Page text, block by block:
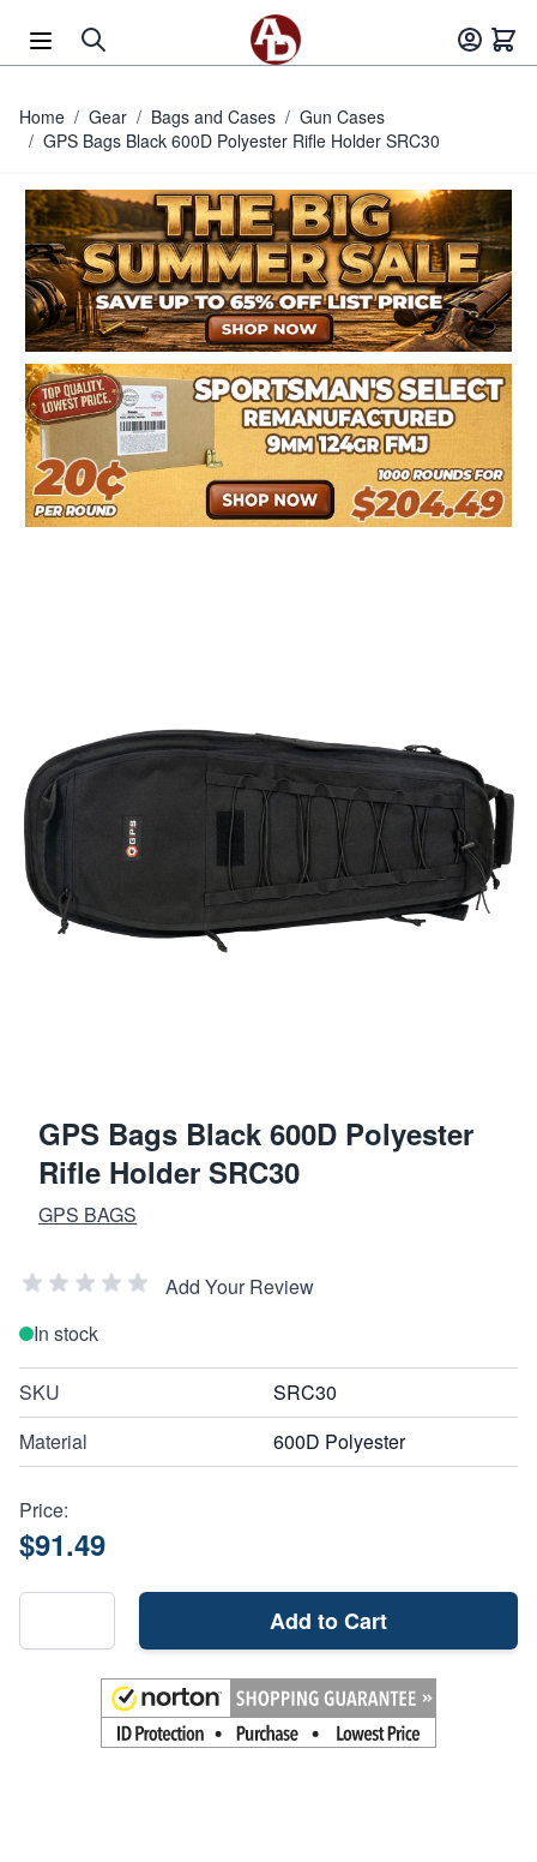
Home / Gear / Bags and Cases / Gun Cases
/ GPS Bags Black 600D Polyester Rifle Holder SRC30
GPS Bags Black 600D Polyester
Rifle Holder SRC30
GPS BAGS
Add Your Review
In stock
SKU
SRC30
Material
600D Polyester
Price:
$91.49
Add to Cart